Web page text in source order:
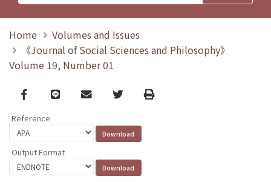
Home
Volumes and Issues
《Journal of Social Sciences and Philosophy》
Volume 19, Number 01
Facebook
line email TwitterPrint
Reference
Output Format